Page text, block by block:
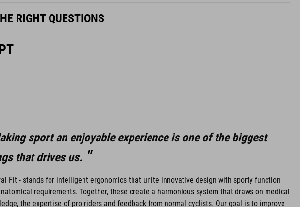
RIGHT QUESTIONS
sport an enjoyable experience is one of the biggest
that drives us.
Fit - stands for intelligent ergonomics that unite innovative design with sporty function
requirements. Together, these create a harmonious system that draws on medical
the expertise of pro riders and feedback from normal cyclists. Our goal is to improve